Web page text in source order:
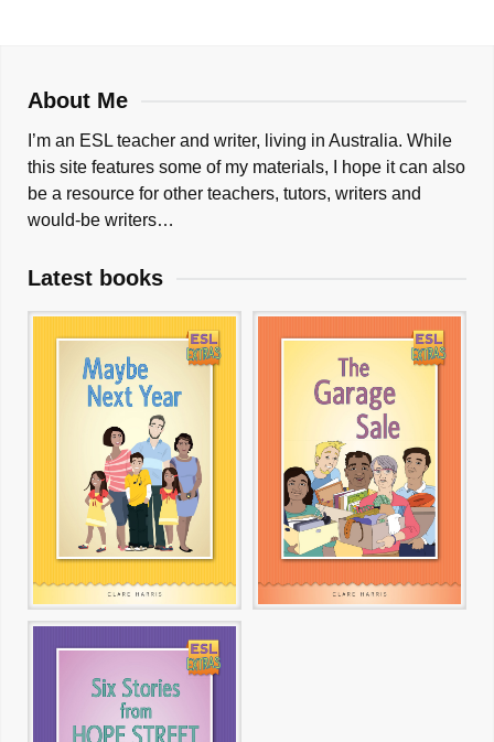
About Me
I’m an ESL teacher and writer, living in Australia. While
this site features some of my materials, I hope it can also
be a resource for other teachers, tutors, writers and
would-be writers…
Latest books